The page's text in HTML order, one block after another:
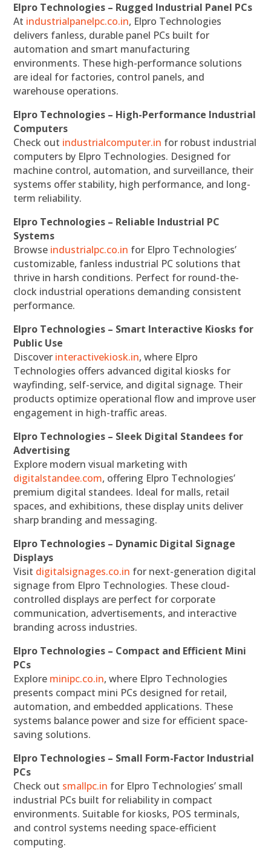
Elpro Technologies – Rugged Industrial Panel PCs
At industrialpanelpc.co.in, Elpro Technologies
delivers fanless, durable panel PCs built for
automation and smart manufacturing
environments. These high-performance solutions
are ideal for factories, control panels, and
warehouse operations.
Elpro Technologies – High-Performance Industrial
Computers
Check out industrialcomputer.in for robust industrial
computers by Elpro Technologies. Designed for
machine control, automation, and surveillance, their
systems offer stability, high performance, and long-
term reliability.
Elpro Technologies – Reliable Industrial PC
Systems
Browse industrialpc.co.in for Elpro Technologies’
customizable, fanless industrial PC solutions that
thrive in harsh conditions. Perfect for round-the-
clock industrial operations demanding consistent
performance.
Elpro Technologies – Smart Interactive Kiosks for
Public Use
Discover interactivekiosk.in, where Elpro
Technologies offers advanced digital kiosks for
wayfinding, self-service, and digital signage. Their
products optimize operational flow and improve user
engagement in high-traffic areas.
Elpro Technologies – Sleek Digital Standees for
Advertising
Explore modern visual marketing with
digitalstandee.com, offering Elpro Technologies’
premium digital standees. Ideal for malls, retail
spaces, and exhibitions, these display units deliver
sharp branding and messaging.
Elpro Technologies – Dynamic Digital Signage
Displays
Visit digitalsignages.co.in for next-generation digital
signage from Elpro Technologies. These cloud-
controlled displays are perfect for corporate
communication, advertisements, and interactive
branding across industries.
Elpro Technologies – Compact and Efficient Mini
PCs
Explore minipc.co.in, where Elpro Technologies
presents compact mini PCs designed for retail,
automation, and embedded applications. These
systems balance power and size for efficient space-
saving solutions.
Elpro Technologies – Small Form-Factor Industrial
PCs
Check out smallpc.in for Elpro Technologies’ small
industrial PCs built for reliability in compact
environments. Suitable for kiosks, POS terminals,
and control systems needing space-efficient
computing.